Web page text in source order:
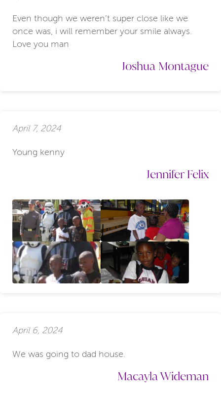
Even though we weren’t super close like we
once was, i will remember your smile always.
Love you man
Joshua Montague
April 7, 2024
Young kenny
Jennifer Felix
April 6, 2024
We was going to dad house.
Macayla Wideman